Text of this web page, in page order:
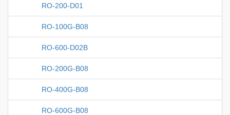
RO-200-D01
RO-100G-B08
RO-600-D02B
RO-200G-B08
RO-400G-B08
RO-600G-B08